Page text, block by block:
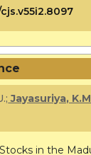
Jayasuriya,
in the